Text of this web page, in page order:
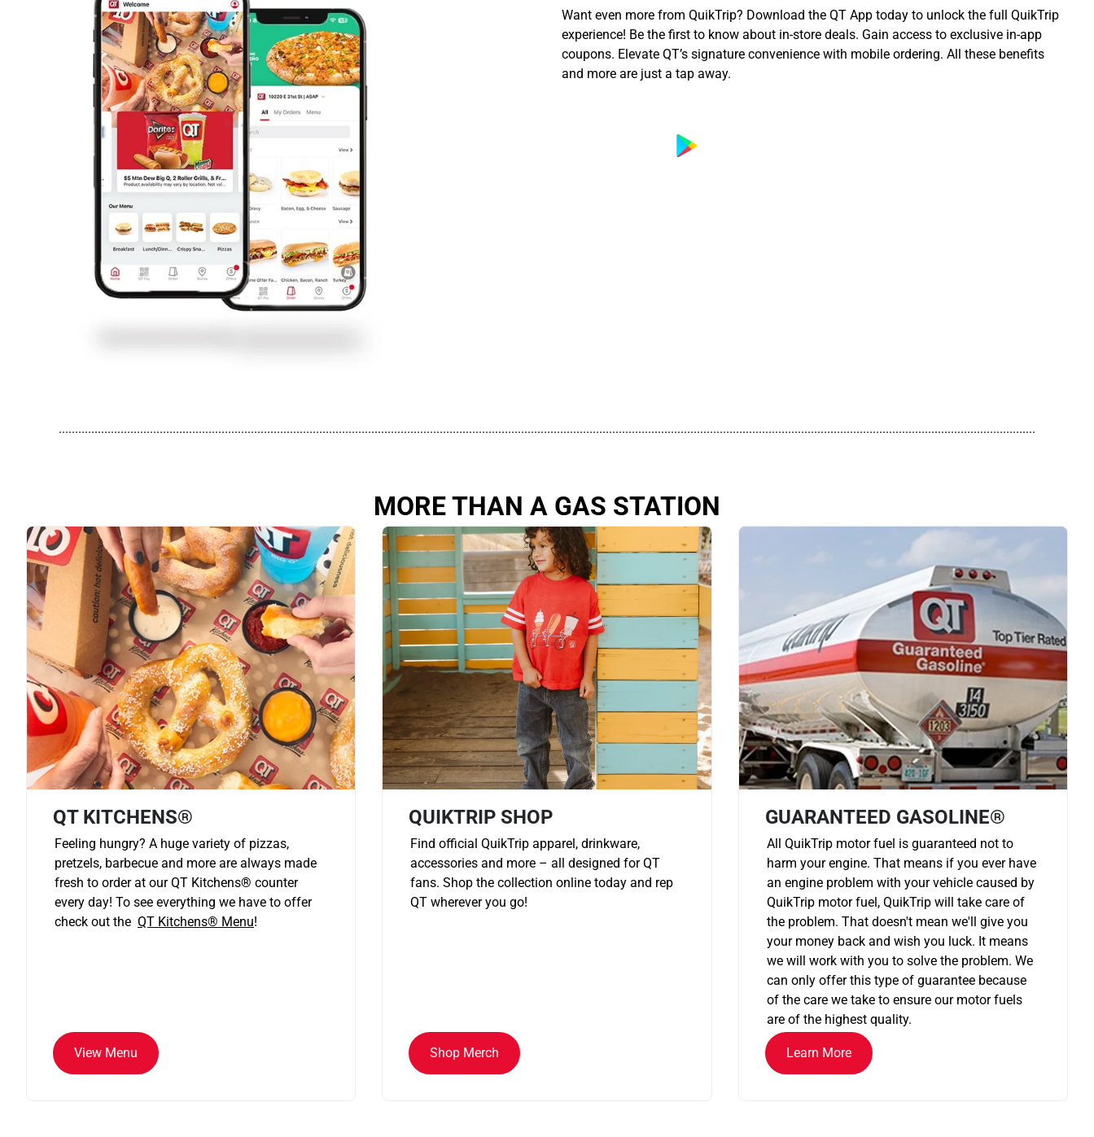
Want even more from QuikTrip? Download the QT App today to unlock the full QuikTrip
experience! Be the first to know about in-store deals. Gain access to exclusive in-app
coupons. Elevate QT’s signature convenience with mobile ordering. All these benefits
and more are just a tap away.
............................................................................................................................................................................................................................................................................................................
MORE THAN A GAS STATION
QT KITCHENS®
Feeling hungry? A huge variety of pizzas,
pretzels, barbecue and more are always made
fresh to order at our QT Kitchens® counter
every day! To see everything we have to offer
check out the QT Kitchens® Menu!
View Menu
QUIKTRIP SHOP
Find official QuikTrip apparel, drinkware,
accessories and more – all designed for QT
fans. Shop the collection online today and rep
QT wherever you go!
Shop Merch
GUARANTEED GASOLINE®
All QuikTrip motor fuel is guaranteed not to
harm your engine. That means if you ever have
an engine problem with your vehicle caused by
QuikTrip motor fuel, QuikTrip will take care of
the problem. That doesn't mean we'll give you
your money back and wish you luck. It means
we will work with you to solve the problem. We
can only offer this type of guarantee because
of the care we take to ensure our motor fuels
are of the highest quality.
Learn More